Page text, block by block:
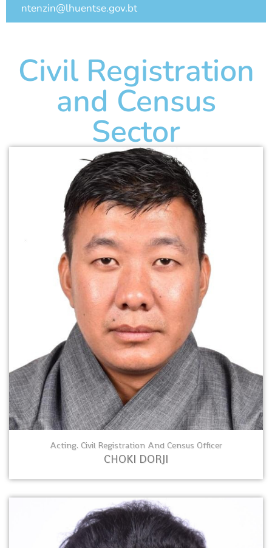
ntenzin@lhuentse.gov.bt
Civil Registration
and Census
Sector
Acting. Civil Registration And Census Officer
CHOKI DORJI